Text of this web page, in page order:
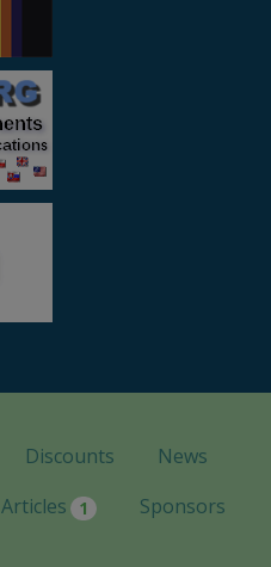
Discounts
News
Articles 1 Sponsors